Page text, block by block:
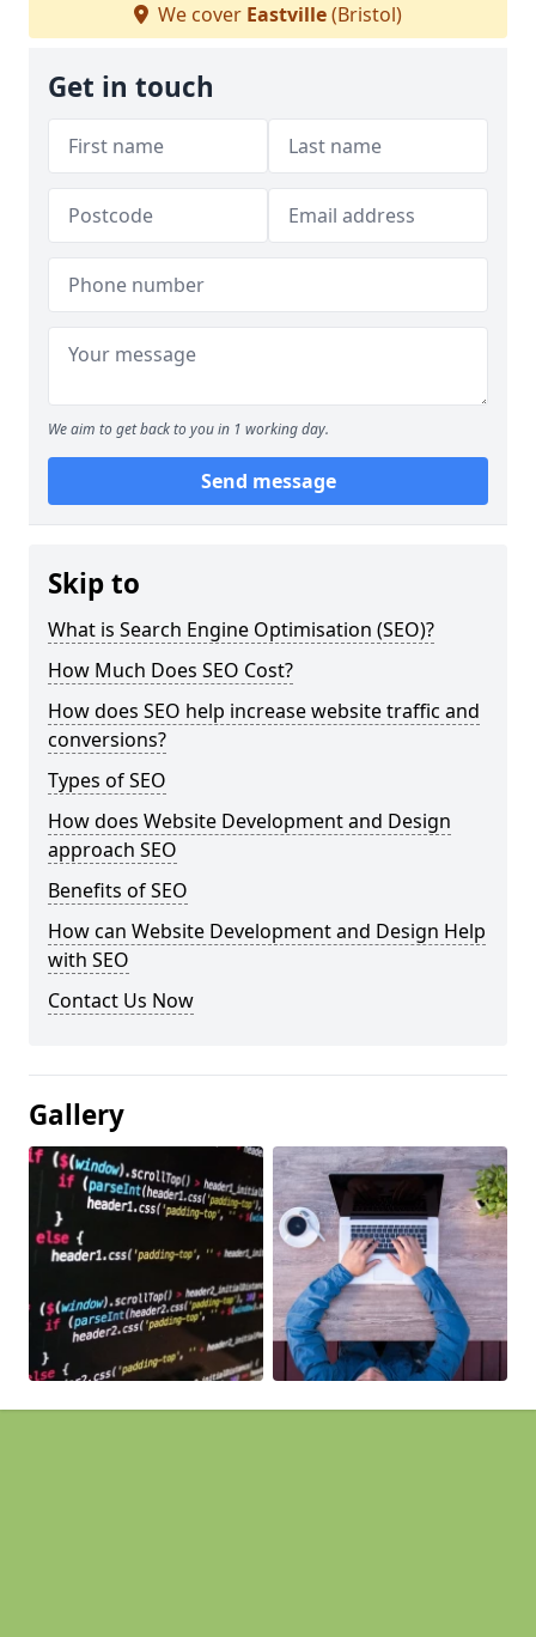
We cover Eastville(Bristol)
Get in touch
We aim to get back to you in 1 working day.
Send message
Skip to
What is Search Engine Optimisation (SEO)?
How Much Does SEO Cost?
How does SEO help increase website traffic and
conversions?
Types of SEO
How does Website Development and Design
approach SEO
Benefits of SEO
How can Website Development and Design Help
with SEO
Contact Us Now
Gallery